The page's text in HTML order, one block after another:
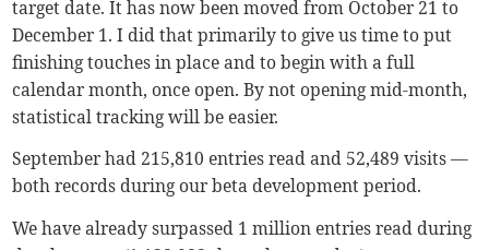
target date. It has now been moved from October 21 to
December 1. I did that primarily to give us time to put
finishing touches in place and to begin with a full
calendar month, once open. By not opening mid-month,
statistical tracking will be easier.
September had 215,810 entries read and 52,489 visits —
both records during our beta development period.
We have already surpassed 1 million entries read during